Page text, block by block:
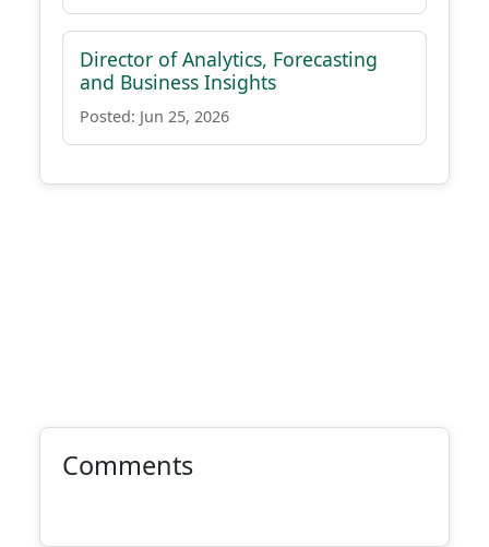
Director of Analytics, Forecasting
and Business Insights
Posted: Jun 25, 2026
Comments